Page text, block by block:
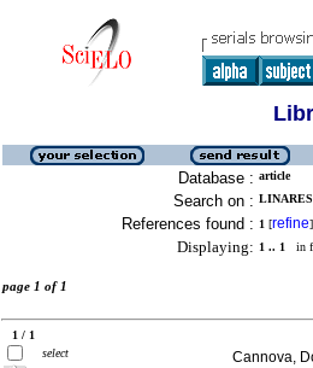
Database : article
Search on :
References found : 1 [refine]
Displaying: 1 .. 1 in
page 1 of 1
1 / 1
select
Cannova,